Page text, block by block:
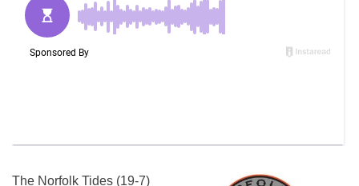
The Norfolk Tides (19-7)